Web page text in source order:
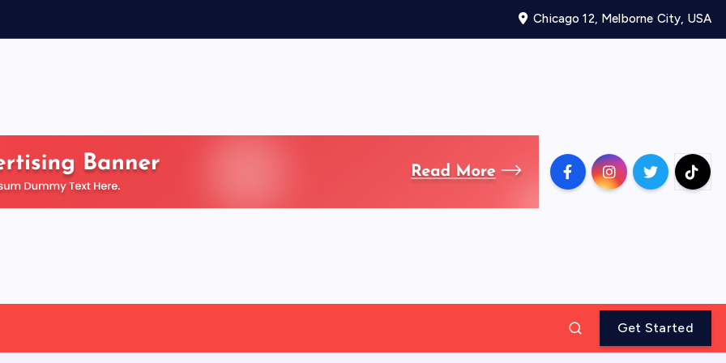
Chicago 12, Melborne City, USA
Get Started